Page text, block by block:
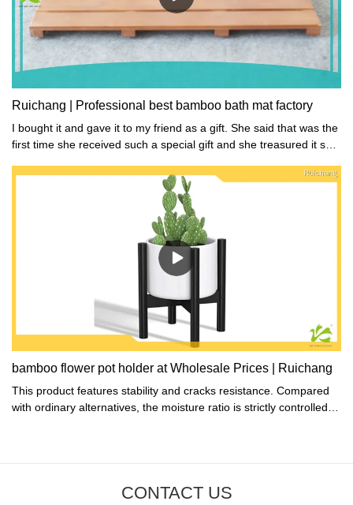
Ruichang | Professional best bamboo bath mat factory
I bought it and gave it to my friend as a gift. She said that was the
first time she received such a special gift and she treasured it so
bamboo flower pot holder at Wholesale Prices | Ruichang
This product features stability and cracks resistance. Compared
with ordinary alternatives, the moisture ratio is strictly controlled to
CONTACT US